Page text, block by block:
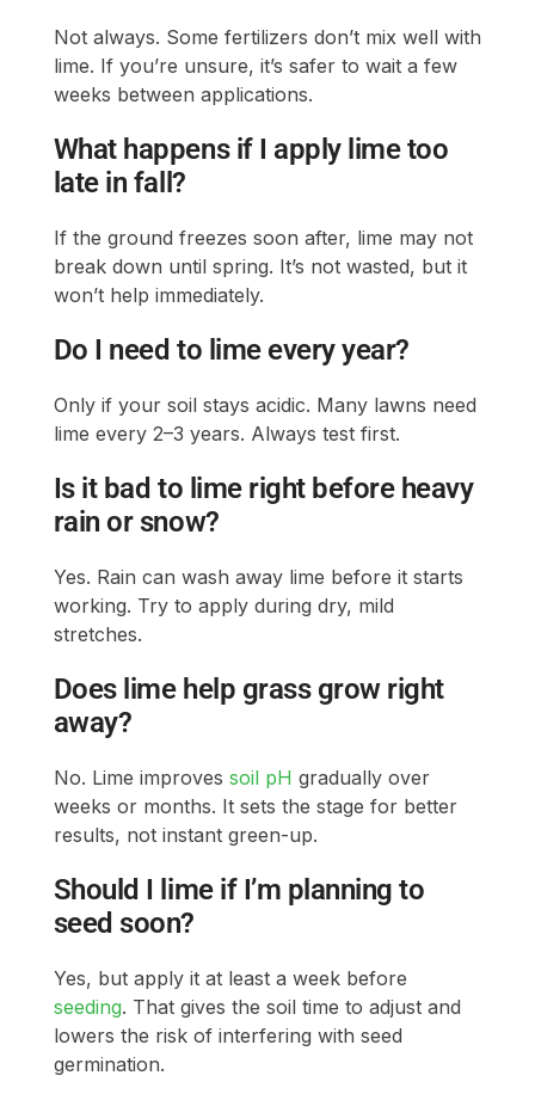
Not always. Some fertilizers don’t mix well with
lime. If you’re unsure, it’s safer to wait a few
weeks between applications.
What happens if I apply lime too
late in fall?
If the ground freezes soon after, lime may not
break down until spring. It’s not wasted, but it
won’t help immediately.
Do I need to lime every year?
Only if your soil stays acidic. Many lawns need
lime every 2–3 years. Always test first.
Is it bad to lime right before heavy
rain or snow?
Yes. Rain can wash away lime before it starts
working. Try to apply during dry, mild
stretches.
Does lime help grass grow right
away?
No. Lime improves soil pH gradually over
weeks or months. It sets the stage for better
results, not instant green-up.
Should I lime if I’m planning to
seed soon?
Yes, but apply it at least a week before
seeding. That gives the soil time to adjust and
lowers the risk of interfering with seed
germination.